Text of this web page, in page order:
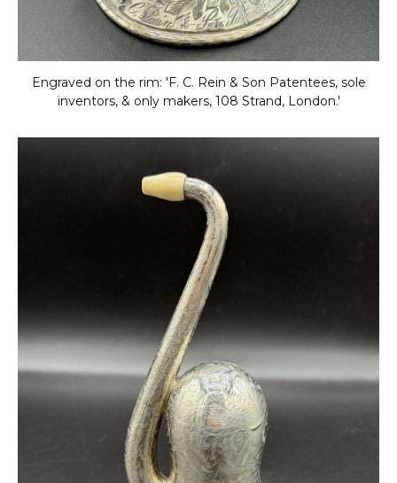
Engraved on the rim: 'F. C. Rein & Son Patentees, sole
inventors, & only makers, 108 Strand, London.'